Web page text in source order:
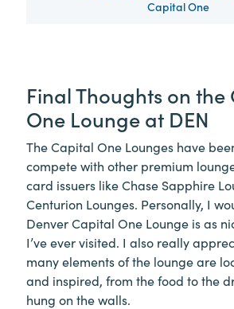
Capital One
Final Thoughts on
One Lounge at DEN
The Capital One Lounges have
compete with other premium
card issuers like Chase Sapphire
Centurion Lounges. Personally, I
Denver Capital One Lounge is as
I’ve ever visited. I also really
many elements of the lounge are
and inspired, from the food to the
hung on the walls.